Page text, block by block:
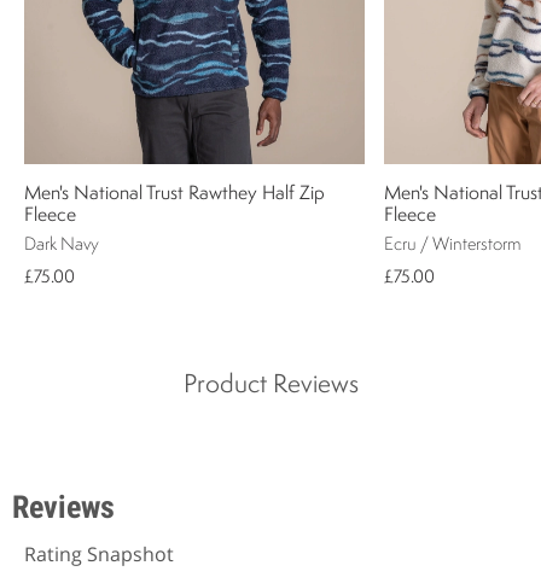
Men's National Trust Rawthey Half Zip
Fleece
Dark Navy
£75.00
Men's National
Fleece
Ecru / Winterstorm
£75.00
Product Reviews